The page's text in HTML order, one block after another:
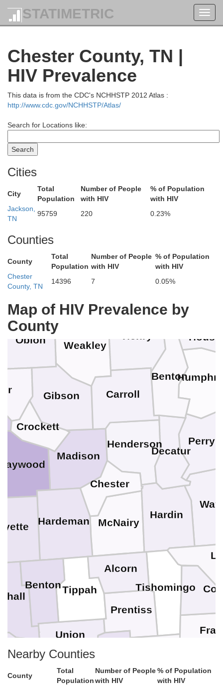
STATIMETRIC
Chester County, TN |
HIV Prevalence
This data is from the CDC's NCHHSTP 2012 Atlas :
http://www.cdc.gov/NCHHSTP/Atlas/
Search for Locations like:
Cities
City
Total
Population
Number of People
with HIV
% of Population
with HIV
Jackson,
TN
95759 220 0.23%
Counties
County
Total
Population
Number of People
with HIV
% of Population
with HIV
Chester
County, TN
14396 7 0.05%
Map of HIV Prevalence by
County
Weakley
Stewart
Perry
Obion
Madison
McNairy
Henry
Henderson
Hardin
Hardeman
Gibson
Decatur
Crockett
Chester
Carroll
Benton
Union
Tishomingo
Tippah
Prentiss
Pontotoc
Benton
Alcorn
Trigg
Livingston
Hickman
Graves
Fulton
Carlisle
Pulaski
Nearby Counties
County
Total
Population
Number of People
with HIV
% of Population
with HIV